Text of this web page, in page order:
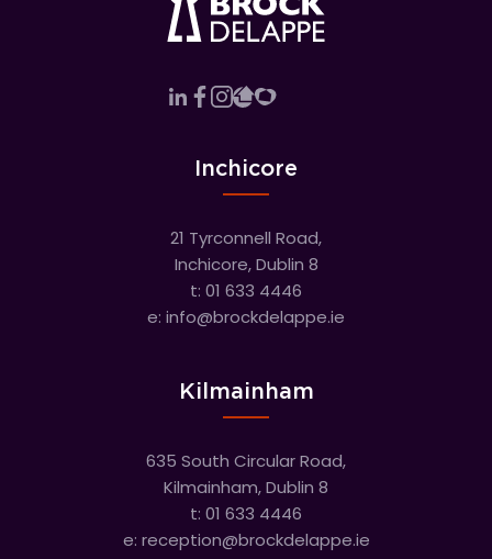
Inchicore
21 Tyrconnell Road,
Inchicore, Dublin 8
t: 01 633 4446
e: info@brockdelappe.ie
Kilmainham
635 South Circular Road,
Kilmainham, Dublin 8
t: 01 633 4446
e: reception@brockdelappe.ie